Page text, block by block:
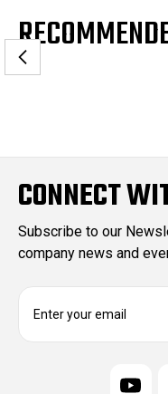
CONNECT
Subscribe to our
company news and
E